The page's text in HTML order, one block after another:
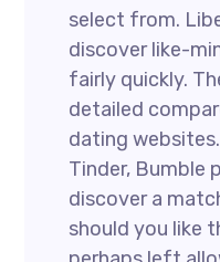
select from.
discover like-
fairly quickly.
detailed
dating
Tinder, Bumble
discover a
should you like